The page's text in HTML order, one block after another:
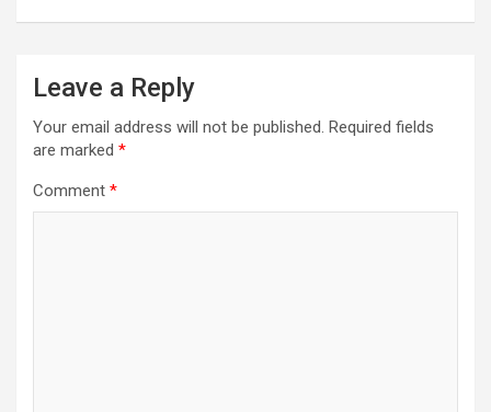
Leave a Reply
Your email address will not be published. Required fields
are marked *
Comment *